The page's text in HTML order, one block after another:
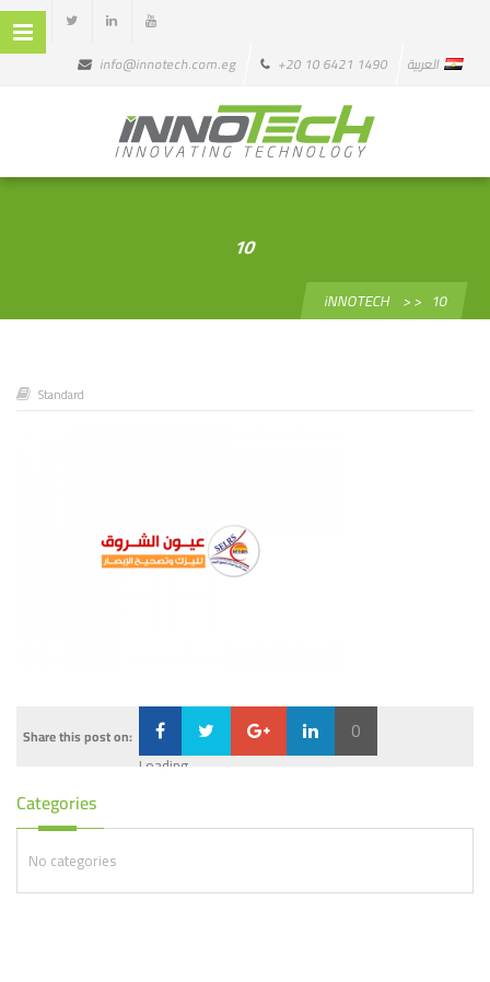
info@innotech.com.eg +20 10 6421 1490 العربية
10
iNNOTECH > > 10
Standard
Share this post on: 0
Loading...
Categories
No categories